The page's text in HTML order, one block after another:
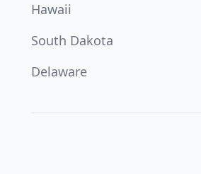
Hawaii
South Dakota
Delaware